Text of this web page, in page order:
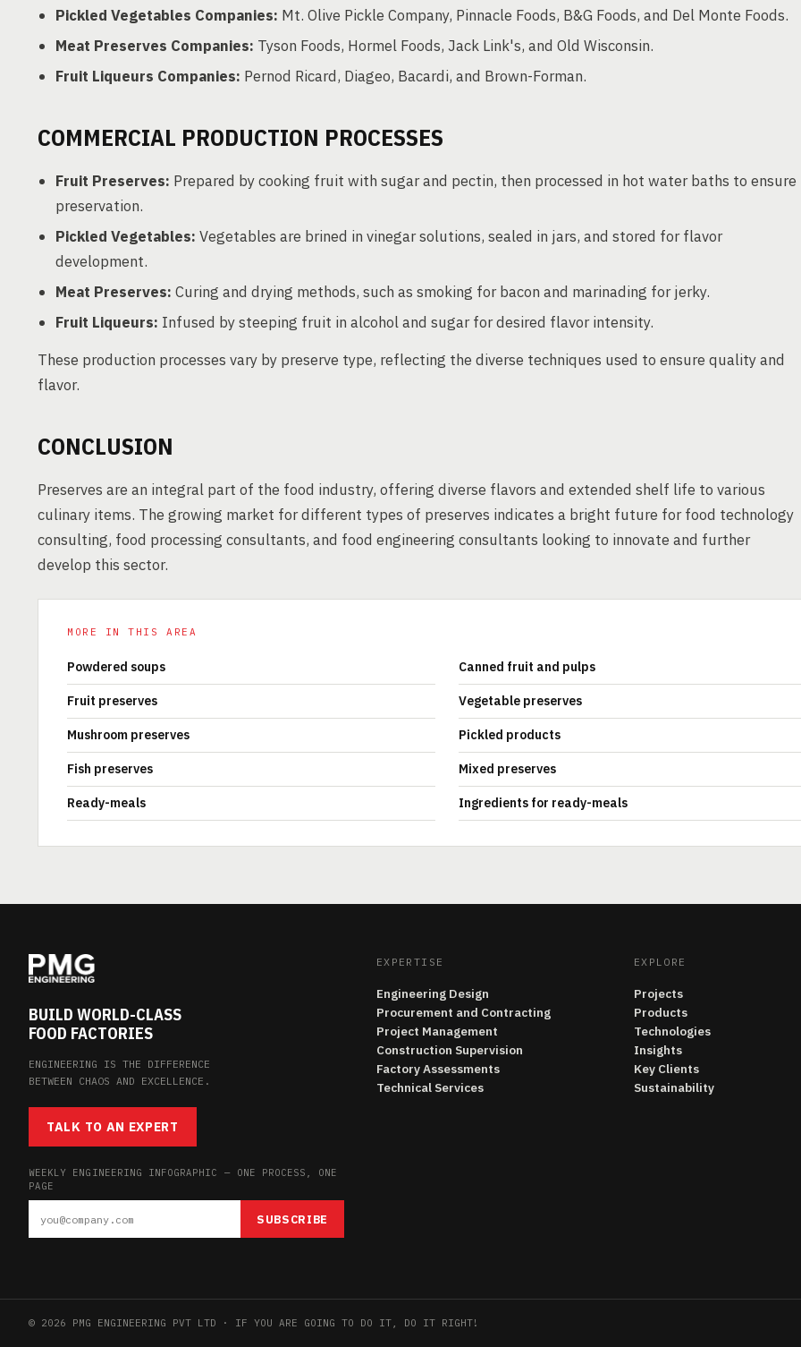
Pickled Vegetables Companies: Mt. Olive Pickle Company, Pinnacle Foods, B&G Foods, and Del Monte Foods.
Meat Preserves Companies: Tyson Foods, Hormel Foods, Jack Link's, and Old Wisconsin.
Fruit Liqueurs Companies: Pernod Ricard, Diageo, Bacardi, and Brown-Forman.
COMMERCIAL PRODUCTION PROCESSES
Fruit Preserves: Prepared by cooking fruit with sugar and pectin, then processed in hot water baths to ensure
preservation.
Pickled Vegetables: Vegetables are brined in vinegar solutions, sealed in jars, and stored for flavor
development.
Meat Preserves: Curing and drying methods, such as smoking for bacon and marinading for jerky.
Fruit Liqueurs: Infused by steeping fruit in alcohol and sugar for desired flavor intensity.
These production processes vary by preserve type, reflecting the diverse techniques used to ensure quality and
flavor.
CONCLUSION
Preserves are an integral part of the food industry, offering diverse flavors and extended shelf life to various
culinary items. The growing market for different types of preserves indicates a bright future for food technology
consulting, food processing consultants, and food engineering consultants looking to innovate and further
develop this sector.
MORE IN THIS AREA
Powdered soups Canned fruit and pulps
Fruit preserves Vegetable preserves
Mushroom preserves Pickled products
Fish preserves Mixed preserves
Ready-meals Ingredients for ready-meals
BUILD WORLD-CLASS
FOOD FACTORIES
ENGINEERING IS THE DIFFERENCE
BETWEEN CHAOS AND EXCELLENCE.
TALK TO AN EXPERT
WEEKLY ENGINEERING INFOGRAPHIC — ONE PROCESS, ONE
PAGE
SUBSCRIBE
EXPERTISE
Engineering Design
Procurement and Contracting
Project Management
Construction Supervision
Factory Assessments
Technical Services
EXPLORE
Projects
Products
Technologies
Insights
Key Clients
Sustainability
© 2026 PMG ENGINEERING PVT LTD · IF YOU ARE GOING TO DO IT, DO IT RIGHT!